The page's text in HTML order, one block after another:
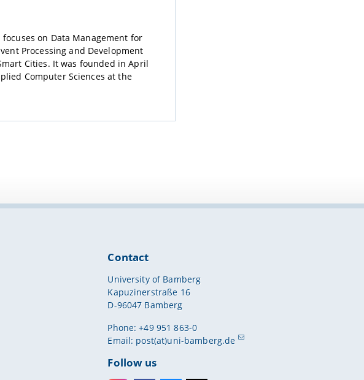
on Data Management for
Processing and Development
Cities. It was founded in April
Computer Sciences at the
Contact
University of Bamberg
Kapuzinerstraße 16
D-96047 Bamberg
Phone: +49 951 863-0
Email: post(at)uni-bamberg.de
Follow us